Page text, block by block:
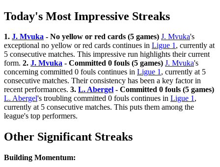
Today's Most Impressive Streaks
1. J. Mvuka - No yellow or red cards (5 games) J. Mvuka's
exceptional no yellow or red cards continues in Ligue 1, currently at
5 consecutive matches. This impressive run highlights their current
form. 2. J. Mvuka - Committed 0 fouls (5 games) J. Mvuka's
concerning committed 0 fouls continues in Ligue 1, currently at 5
consecutive matches. Their consistency has been a key factor in
recent performances. 3. L. Abergel - Committed 0 fouls (5 games)
L. Abergel's troubling committed 0 fouls continues in Ligue 1,
currently at 5 consecutive matches. This puts them among the
league's top performers.
Other Significant Streaks
Building Momentum: